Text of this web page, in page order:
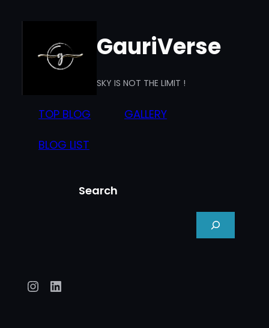
content
GauriVerse
SKY IS NOT THE LIMIT !
TOP BLOG GALLERY
BLOG LIST
Search
Instagram
LinkedIn